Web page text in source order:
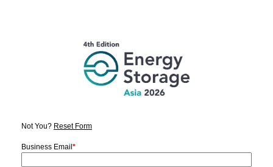
Not You? Reset Form
Business Email *